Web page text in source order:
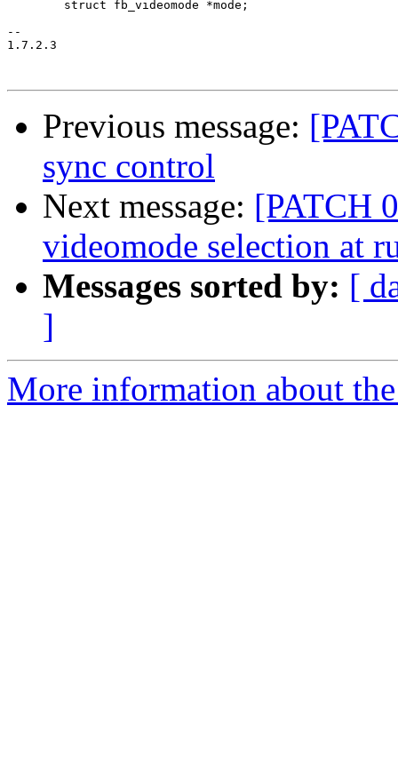
--
1.7.2.3
Previous message:
sync control
Next message: [PATCH
videomode selection at
Messages sorted by: [
]
More information about